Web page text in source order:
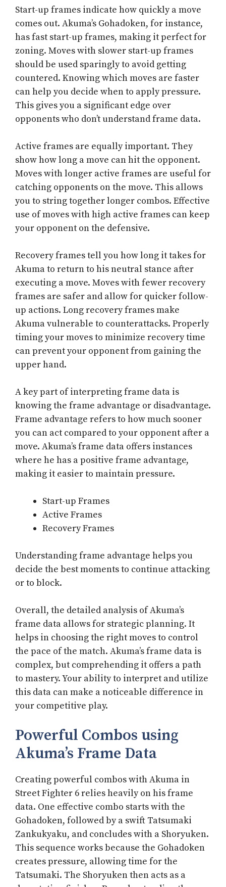
Start-up frames indicate how quickly a move
comes out. Akuma’s Gohadoken, for instance,
has fast start-up frames, making it perfect for
zoning. Moves with slower start-up frames
should be used sparingly to avoid getting
countered. Knowing which moves are faster
can help you decide when to apply pressure.
This gives you a significant edge over
opponents who don’t understand frame data.
Active frames are equally important. They
show how long a move can hit the opponent.
Moves with longer active frames are useful for
catching opponents on the move. This allows
you to string together longer combos. Effective
use of moves with high active frames can keep
your opponent on the defensive.
Recovery frames tell you how long it takes for
Akuma to return to his neutral stance after
executing a move. Moves with fewer recovery
frames are safer and allow for quicker follow-
up actions. Long recovery frames make
Akuma vulnerable to counterattacks. Properly
timing your moves to minimize recovery time
can prevent your opponent from gaining the
upper hand.
A key part of interpreting frame data is
knowing the frame advantage or disadvantage.
Frame advantage refers to how much sooner
you can act compared to your opponent after a
move. Akuma’s frame data offers instances
where he has a positive frame advantage,
making it easier to maintain pressure.
Start-up Frames
Active Frames
Recovery Frames
Understanding frame advantage helps you
decide the best moments to continue attacking
or to block.
Overall, the detailed analysis of Akuma’s
frame data allows for strategic planning. It
helps in choosing the right moves to control
the pace of the match. Akuma’s frame data is
complex, but comprehending it offers a path
to mastery. Your ability to interpret and utilize
this data can make a noticeable difference in
your competitive play.
Powerful Combos using
Akuma’s Frame Data
Creating powerful combos with Akuma in
Street Fighter 6 relies heavily on his frame
data. One effective combo starts with the
Gohadoken, followed by a swift Tatsumaki
Zankukyaku, and concludes with a Shoryuken.
This sequence works because the Gohadoken
creates pressure, allowing time for the
Tatsumaki. The Shoryuken then acts as a